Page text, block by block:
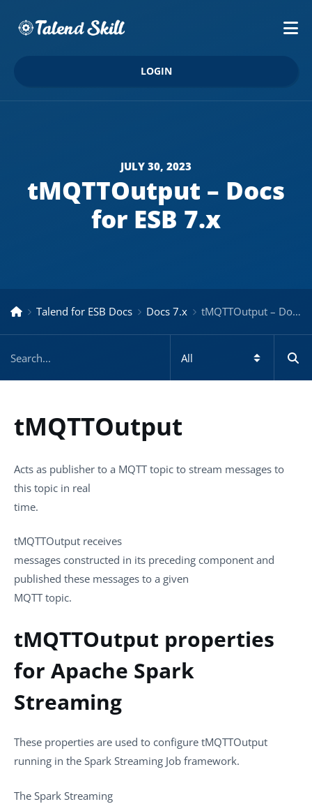
LOGIN
JULY 30, 2023
tMQTTOutput – Docs
for ESB 7.x
Talend for ESB Docs Docs 7.x tMQTTOutput – Docs for ESB 7.x
tMQTTOutput
Acts as publisher to a MQTT topic to stream messages to
this topic in real
time.
tMQTTOutput receives
messages constructed in its preceding component and
published these messages to a given
MQTT topic.
tMQTTOutput properties
for Apache Spark
Streaming
These properties are used to configure tMQTTOutput
running in the Spark Streaming Job framework.
The Spark Streaming